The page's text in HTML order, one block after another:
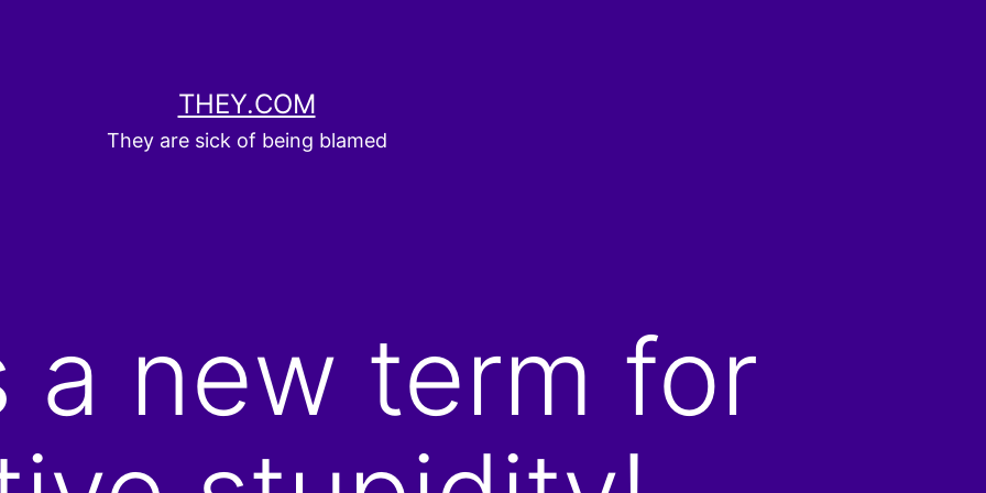
THEY.COM
They are sick of being blamed
a new term for